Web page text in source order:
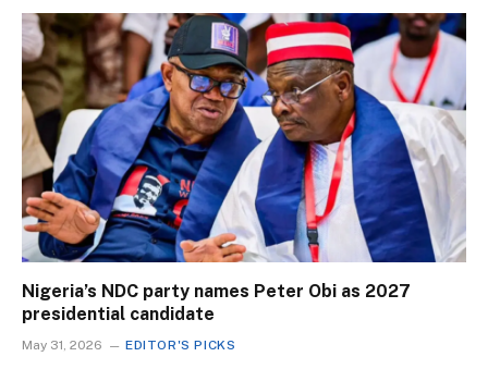
Nigeria’s NDC party names Peter Obi as 2027
presidential candidate
May 31, 2026 EDITOR'S PICKS